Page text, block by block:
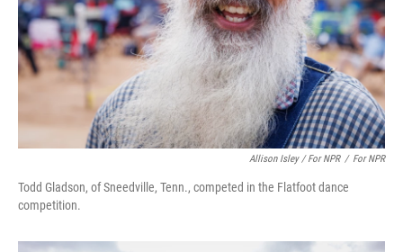
Allison Isley / For NPR / For NPR
Todd Gladson, of Sneedville, Tenn., competed in the Flatfoot dance
competition.